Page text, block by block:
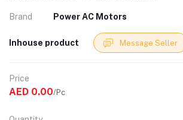
Brand Power AC Motors
Inhouse product Message Seller
Price
AED 0.00/Pc